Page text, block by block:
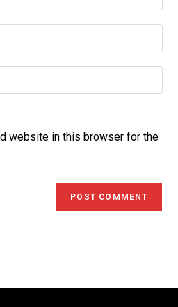
website in this browser for the